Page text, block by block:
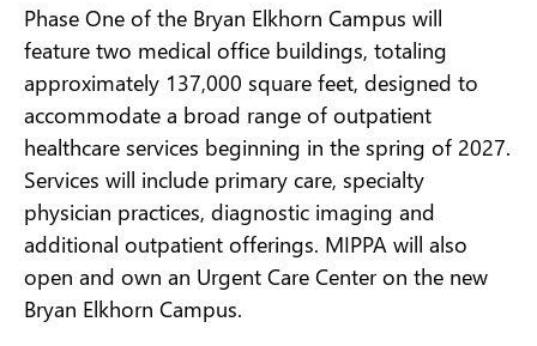
Phase One of the Bryan Elkhorn Campus will
feature two medical office buildings, totaling
approximately 137,000 square feet, designed to
accommodate a broad range of outpatient
healthcare services beginning in the spring of 2027.
Services will include primary care, specialty
physician practices, diagnostic imaging and
additional outpatient offerings. MIPPA will also
open and own an Urgent Care Center on the new
Bryan Elkhorn Campus.